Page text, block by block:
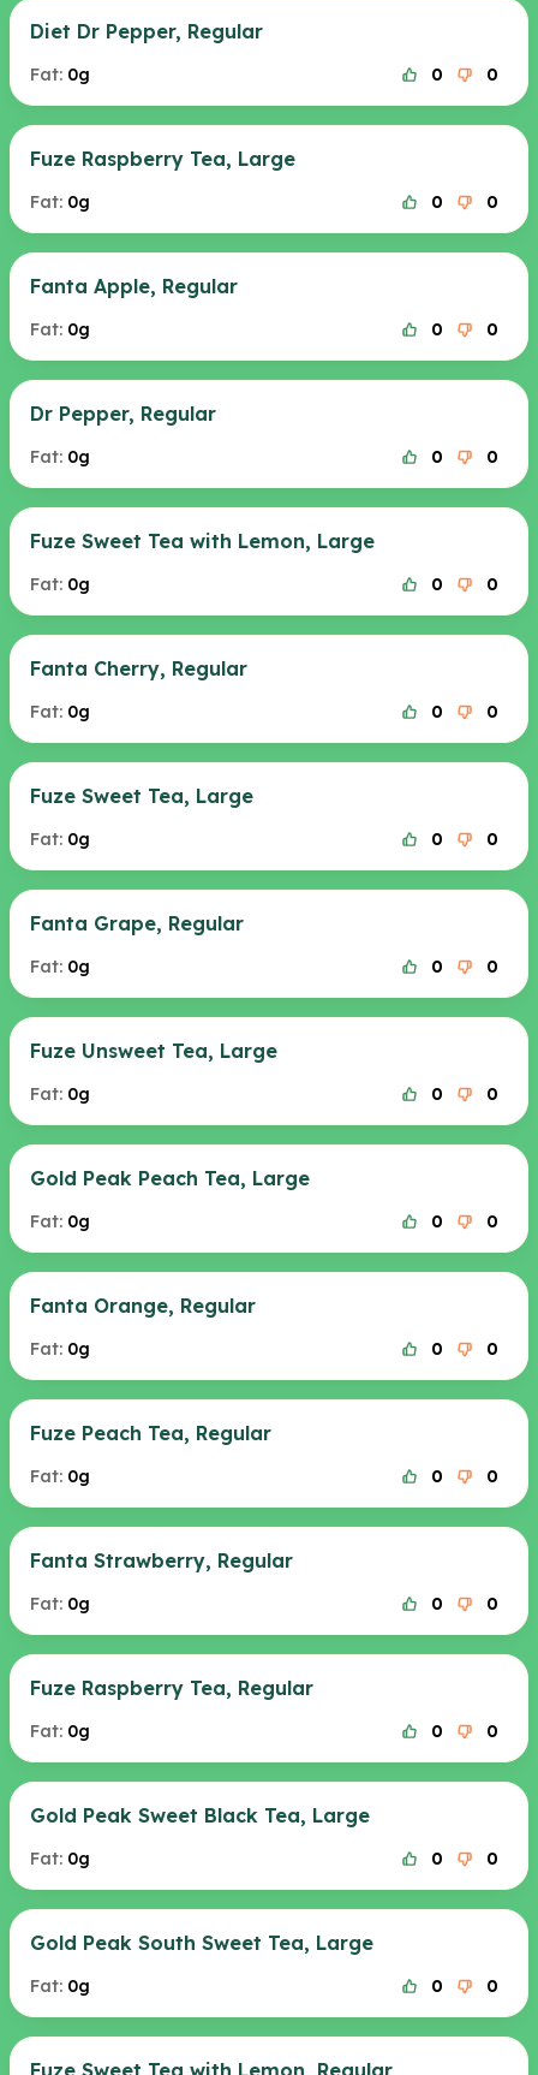
Diet Dr Pepper, Regular
Fat: 0g 0 0
Fuze Raspberry Tea, Large
Fat: 0g 0 0
Fanta Apple, Regular
Fat: 0g 0 0
Dr Pepper, Regular
Fat: 0g 0 0
Fuze Sweet Tea with Lemon, Large
Fat: 0g 0 0
Fanta Cherry, Regular
Fat: 0g 0 0
Fuze Sweet Tea, Large
Fat: 0g 0 0
Fanta Grape, Regular
Fat: 0g 0 0
Fuze Unsweet Tea, Large
Fat: 0g 0 0
Gold Peak Peach Tea, Large
Fat: 0g 0 0
Fanta Orange, Regular
Fat: 0g 0 0
Fuze Peach Tea, Regular
Fat: 0g 0 0
Fanta Strawberry, Regular
Fat: 0g 0 0
Fuze Raspberry Tea, Regular
Fat: 0g 0 0
Gold Peak Sweet Black Tea, Large
Fat: 0g 0 0
Gold Peak South Sweet Tea, Large
Fat: 0g 0 0
Fuze Sweet Tea with Lemon, Regular